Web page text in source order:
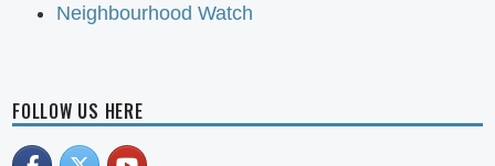
Neighbourhood Watch
FOLLOW US HERE